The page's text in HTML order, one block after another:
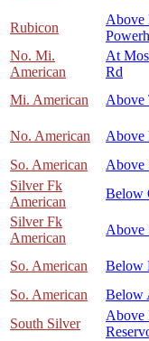
Rubicon
Above
No. Mi.
American
At
Rd
Mi. American Above
No. American Above
So. American
Above
Silver Fk
American
Below
Silver Fk
American
Above
So. American Below
So. American
Below
South Silver
Above